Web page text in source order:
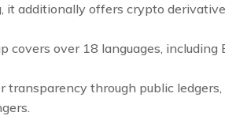
it additionally offers crypto
covers over 18 languages, including
transparency through public